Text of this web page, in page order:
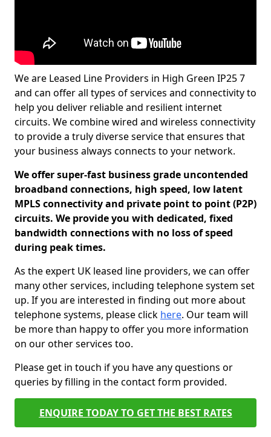
We are Leased Line Providers in High Green IP25 7
and can offer all types of services and connectivity to
help you deliver reliable and resilient internet
circuits. We combine wired and wireless connectivity
to provide a truly diverse service that ensures that
your business always connects to your network.
We offer super-fast business grade uncontended
broadband connections, high speed, low latent
MPLS connectivity and private point to point (P2P)
circuits. We provide you with dedicated, fixed
bandwidth connections with no loss of speed
during peak times.
As the expert UK leased line providers, we can offer
many other services, including telephone system set
up. If you are interested in finding out more about
telephone systems, please click here. Our team will
be more than happy to offer you more information
on our other services too.
Please get in touch if you have any questions or
queries by filling in the contact form provided.
ENQUIRE TODAY TO GET THE BEST RATES